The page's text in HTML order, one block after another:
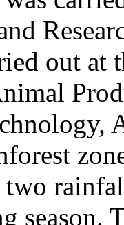
out
two
season.